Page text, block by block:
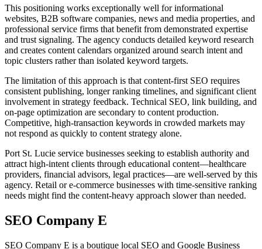
This positioning works exceptionally well for informational
websites, B2B software companies, news and media properties, and
professional service firms that benefit from demonstrated expertise
and trust signaling. The agency conducts detailed keyword research
and creates content calendars organized around search intent and
topic clusters rather than isolated keyword targets.
The limitation of this approach is that content-first SEO requires
consistent publishing, longer ranking timelines, and significant client
involvement in strategy feedback. Technical SEO, link building, and
on-page optimization are secondary to content production.
Competitive, high-transaction keywords in crowded markets may
not respond as quickly to content strategy alone.
Port St. Lucie service businesses seeking to establish authority and
attract high-intent clients through educational content—healthcare
providers, financial advisors, legal practices—are well-served by this
agency. Retail or e-commerce businesses with time-sensitive ranking
needs might find the content-heavy approach slower than needed.
SEO Company E
SEO Company E is a boutique local SEO and Google Business